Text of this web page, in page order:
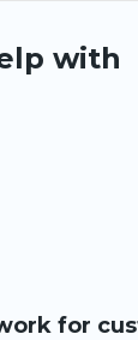
with
for